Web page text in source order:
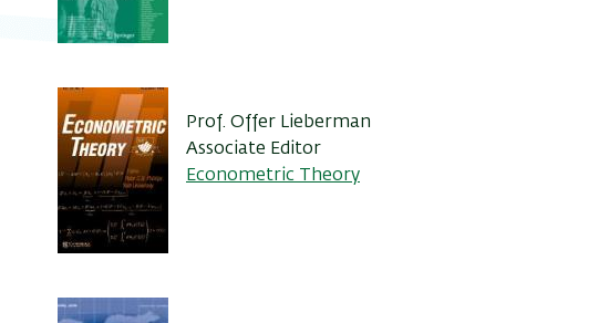
Prof. Offer Lieberman
Associate Editor
Econometric Theory